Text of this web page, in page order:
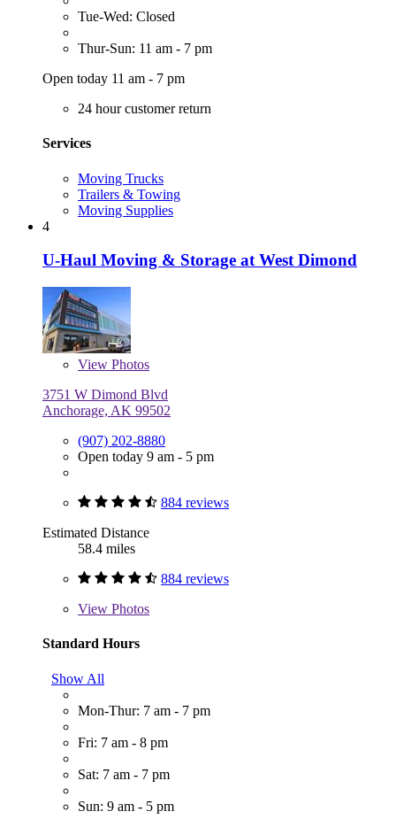
Tue-Wed: Closed
Thur-Sun: 11 am - 7 pm
Open today 11 am - 7 pm
24 hour customer return
Services
Moving Trucks
Trailers & Towing
Moving Supplies
4
U-Haul Moving & Storage at West Dimond
View Photos
3751 W Dimond Blvd
Anchorage, AK 99502
(907) 202-8880
Open today 9 am - 5 pm
884 reviews
Estimated Distance
58.4 miles
884 reviews
View Photos
Standard Hours
Show All
Mon-Thur: 7 am - 7 pm
Fri: 7 am - 8 pm
Sat: 7 am - 7 pm
Sun: 9 am - 5 pm